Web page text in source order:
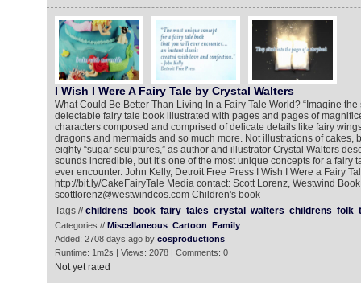
I Wish I Were A Fairy Tale by Crystal Walters
What Could Be Better Than Living In a Fairy Tale World? “Imagine
delectable fairy tale book illustrated with pages and pages of
characters composed and comprised of delicate details like fairy
dragons and mermaids and so much more. Not illustrations of cakes,
eighty “sugar sculptures,” as author and illustrator Crystal Walters
sounds incredible, but it’s one of the most unique concepts for a fairy
ever encounter. John Kelly, Detroit Free Press I Wish I Were a Fairy
http://bit.ly/CakeFairyTale Media contact: Scott Lorenz, Westwind
scottlorenz@westwindcos.com Children's book
Tags //childrens book fairy tales crystal walters childrens folk
Categories // Miscellaneous Cartoon Family
Added: 2708 days ago by cosproductions
Runtime: 1m2s | Views: 2078 | Comments: 0
Not yet rated